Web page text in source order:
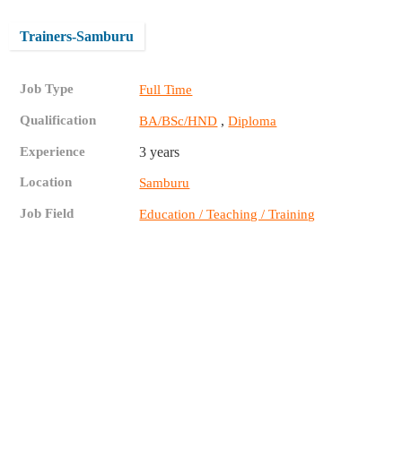
Trainers-Samburu
Job Type Full Time
Qualification BA/BSc/HND ,Diploma
Experience 3 years
Location Samburu
Job Field Education / Teaching / Training